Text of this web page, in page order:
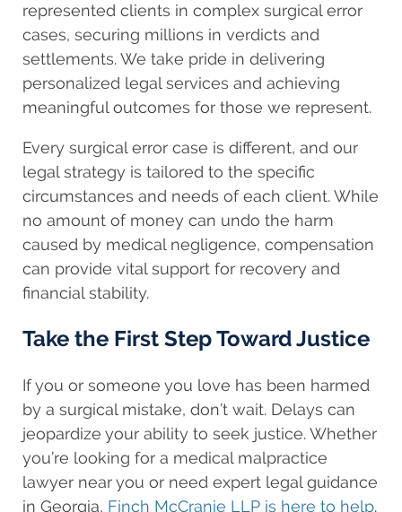
represented clients in complex surgical error
cases, securing millions in verdicts and
settlements. We take pride in delivering
personalized legal services and achieving
meaningful outcomes for those we represent.
Every surgical error case is different, and our
legal strategy is tailored to the specific
circumstances and needs of each client. While
no amount of money can undo the harm
caused by medical negligence, compensation
can provide vital support for recovery and
financial stability.
Take the First Step Toward Justice
If you or someone you love has been harmed
by a surgical mistake, don’t wait. Delays can
jeopardize your ability to seek justice. Whether
you’re looking for a medical malpractice
lawyer near you or need expert legal guidance
in Georgia, Finch McCranie LLP is here to help.